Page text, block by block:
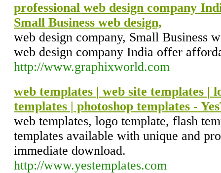
professional web design company
Small Business web design,
web design company, Small Business
web design company India offer
http://www.graphixworld.com
web templates | web site templates |
templates | photoshop templates -
web templates, logo template, flash
templates available with unique and
immediate download.
http://www.yestemplates.com